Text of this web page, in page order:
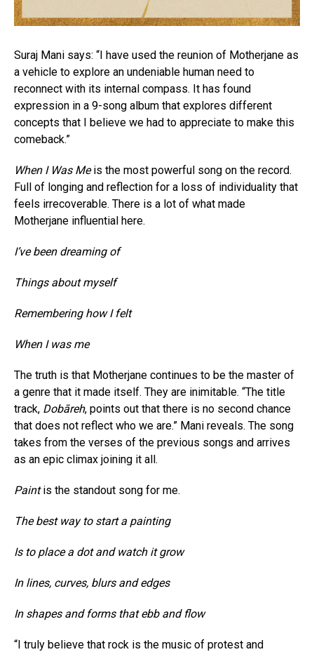
Suraj Mani says: “I have used the reunion of Motherjane as
a vehicle to explore an undeniable human need to
reconnect with its internal compass. It has found
expression in a 9-song album that explores different
concepts that I believe we had to appreciate to make this
comeback.”
When I Was Meis the most powerful song on the record.
Full of longing and reflection for a loss of individuality that
feels irrecoverable. There is a lot of what made
Motherjane influential here.
I’ve been dreaming of
Things about myself
Remembering how I felt
When I was me
The truth is that Motherjane continues to be the master of
a genre that it made itself. They are inimitable. “The title
track, Dobāreh, points out that there is no second chance
that does not reflect who we are.” Mani reveals. The song
takes from the verses of the previous songs and arrives
as an epic climax joining it all.
Paintis the standout song for me.
The best way to start a painting
Is to place a dot and watch it grow
In lines, curves, blurs and edges
In shapes and forms that ebb and flow
“I truly believe that rock is the music of protest and